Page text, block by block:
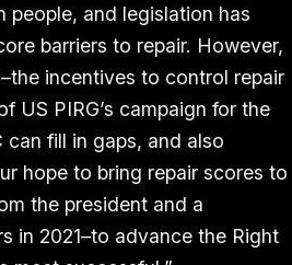
people, and legislation has
barriers to repair. However,
incentives to control repair
US PIRG’s campaign for the
fill in gaps, and also
hope to bring repair scores to
the president and a
in 2021–to advance the Right